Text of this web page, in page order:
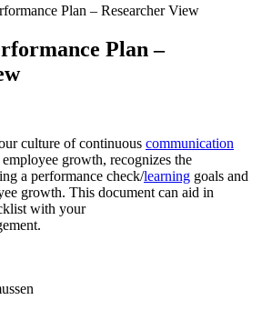
Plan – Researcher View
Plan –
culture of continuous communication
growth, recognizes the
a performance check/learning goals and
growth. This document can aid in
with your